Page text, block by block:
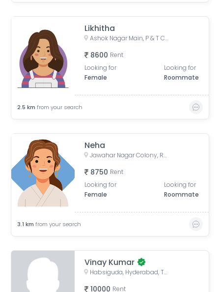
Likhitha
Ashok Nagar Main, P & T Colony, Ashok Nagar, Kavadiguda, Hyderabad, Telangana, India
8600 Rent
Looking for
Female
Looking for
Roommate
2.5 km from your search
Neha
Jawahar Nagar Colony, Ramgopalpet, Hyderabad, Telangana, India
8750 Rent
Looking for
Female
Looking for
Roommate
3.1 km from your search
Vinay Kumar
Habsiguda, Hyderabad, Telangana, India
10000 Rent